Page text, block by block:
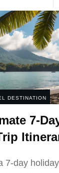
DESTINATION
7-
7-day